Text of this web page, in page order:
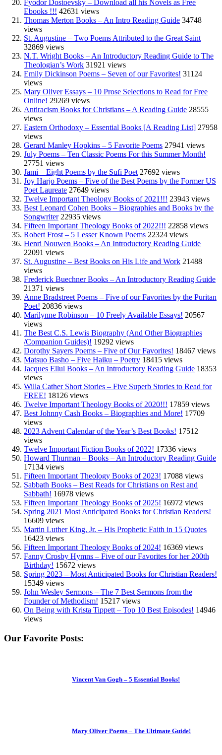
Fyodor Dostoevsky – Download all his Novels as Free
Ebooks !!! 42631 views
Thomas Merton Books – An Intro Reading Guide 34748
views
St. Augustine – Two Poems Attributed to the Great Saint
32869 views
N.T. Wright Books – An Introductory Reading Guide to The
Theologian’s Work 31921 views
Emily Dickinson Poems – Seven of our Favorites! 31124
views
Mary Oliver Essays – 10 Prose Selections to Read for Free
Online! 29269 views
Antiracism Books for Christians – A Reading Guide 28555
views
Eastern Orthodoxy – Essential Books [A Reading List] 27958
views
Gerard Manley Hopkins – 5 Favorite Poems 27941 views
July Poems – Ten Classic Poems For this Summer Month!
27751 views
Jami – Eight Poems by the Sufi Poet 27692 views
Joy Harjo Poems – Five of the Best Poems by the Former US
Poet Laureate 27649 views
Twelve Important Theology Books of 2021!!! 23943 views
Best Leonard Cohen Books – Biographies and Books by the
Songwriter 22935 views
Fifteen Important Theology Books of 2022!!! 22858 views
Robert Frost – 5 Lesser Known Poems 22324 views
Henri Nouwen Books – An Introductory Reading Guide
22091 views
St. Augustine – Best Books on His Life and Work 21488
views
Frederick Buechner Books – An Introductory Reading Guide
21371 views
Anne Bradstreet Poems – Five of our Favorites by the Puritan
Poet! 20836 views
Marilynne Robinson – 10 Freely Available Essays! 20567
views
The Best C.S. Lewis Biography (And Other Biographies
/Companion Guides)! 19292 views
Dorothy Sayers Poems – Five of Our Favorites! 18467 views
Matsuo Basho – Five Haiku – Poetry 18415 views
Jacques Ellul Books – An Introductory Reading Guide 18353
views
Willa Cather Short Stories – Five Superb Stories to Read for
FREE! 18126 views
Twelve Important Theology Books of 2020!!! 17859 views
Best Johnny Cash Books – Biographies and More! 17709
views
2023 Advent Calendar of the Year’s Best Books! 17512
views
Twelve Important Fiction Books of 2022! 17336 views
Howard Thurman – Books – An Introductory Reading Guide
17134 views
Fifteen Important Theology Books of 2023! 17088 views
Sabbath Books – Best Reads for Christians on Rest and
Sabbath! 16978 views
Fifteen Important Theology Books of 2025! 16972 views
Spring 2021 Most Anticipated Books for Christian Readers!
16609 views
Martin Luther King, Jr. – His Prophetic Faith in 15 Quotes
16423 views
Fifteen Important Theology Books of 2024! 16369 views
Fanny Crosby Hymns – Five of our Favorites for her 200th
Birthday! 15672 views
Spring 2023 – Most Anticipated Books for Christian Readers!
15349 views
John Wesley Sermons – The 7 Best Sermons from the
Founder of Methodism! 15217 views
On Being with Krista Tippett – Top 10 Best Episodes! 14946
views
Our Favorite Posts:
Vincent Van Gogh – 5 Essential Books!
Mary Oliver Poems – The Ultimate Guide!